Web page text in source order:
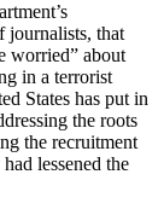
journalists, that
worried” about
in a terrorist
States has put in
the roots
the recruitment
lessened the